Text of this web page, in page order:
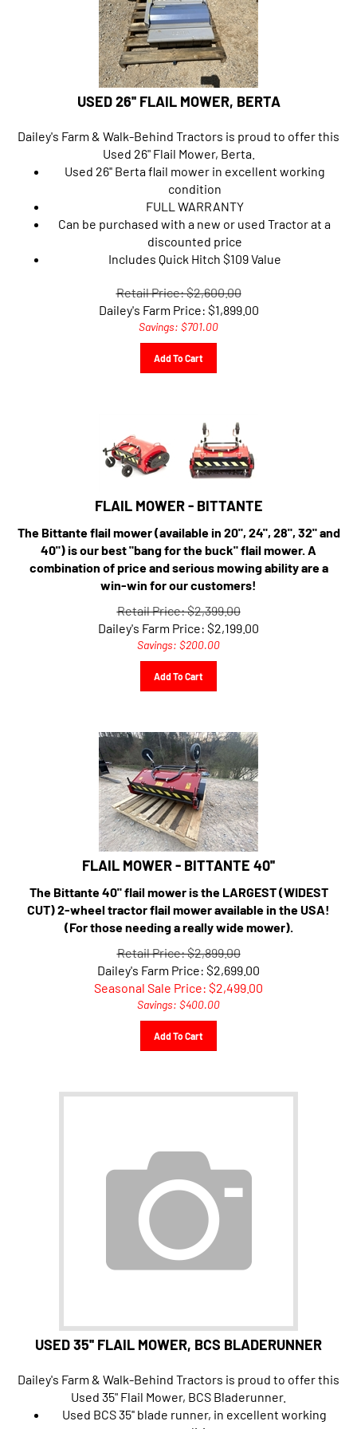
USED 26'' FLAIL MOWER, BERTA
Dailey's Farm & Walk-Behind Tractors is proud to offer this
Used 26" Flail Mower, Berta.
Used 26'' Berta flail mower in excellent working
condition
FULL WARRANTY
Can be purchased with a new or used Tractor at a
discounted price
Includes Quick Hitch $109 Value
Retail Price: $2,600.00
Dailey's Farm Price:$1,899.00
Savings: $701.00
FLAIL MOWER - BITTANTE
The Bittante flail mower (available in 20", 24", 28", 32" and
40") is our best "bang for the buck" flail mower. A
combination of price and serious mowing ability are a
win-win for our customers!
Retail Price: $2,399.00
Dailey's Farm Price:$2,199.00
Savings: $200.00
FLAIL MOWER - BITTANTE 40''
The Bittante 40" flail mower is the LARGEST (WIDEST
CUT) 2-wheel tractor flail mower available in the USA!
(For those needing a really wide mower).
Retail Price: $2,899.00
Dailey's Farm Price: $2,699.00
Seasonal Sale Price: $2,499.00
Savings: $400.00
USED 35'' FLAIL MOWER, BCS BLADERUNNER
Dailey's Farm & Walk-Behind Tractors is proud to offer this
Used 35" Flail Mower, BCS Bladerunner.
Used BCS 35'' blade runner, in excellent working
condition.